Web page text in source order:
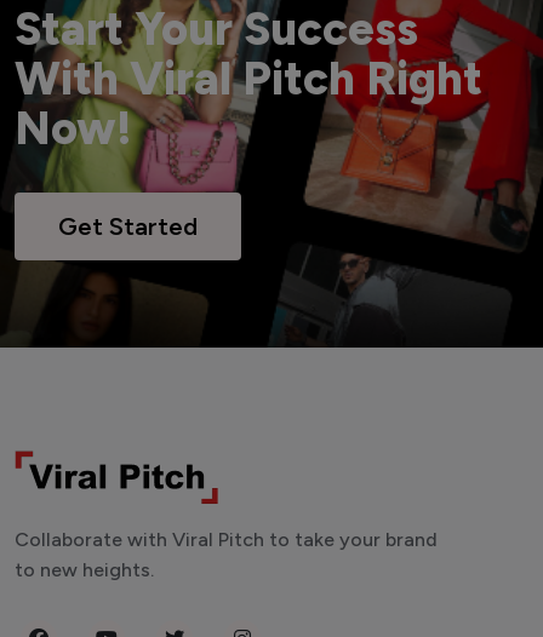
Start Your Success
With Viral Pitch Right
Now!
Get Started
Collaborate with Viral Pitch to take your brand
to new heights.